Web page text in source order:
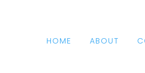
HOME ABOUT